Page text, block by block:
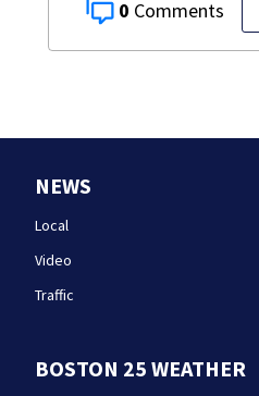
0
NEWS
Local
Video
Traffic
BOSTON 25 WEATHER